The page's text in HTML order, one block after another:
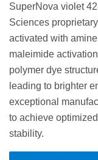
SuperNova violet
Sciences
activated with
maleimide
polymer dye
leading to brighter
exceptional
to achieve
stability.